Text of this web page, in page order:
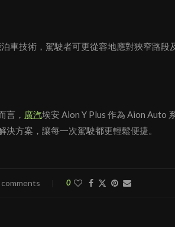
車技術，駕駛者可更從容地應對狹窄路段
言， 廣汽埃安 Aion Y Plus 作為 Aion Auto
方案，讓每一次駕駛都更輕鬆便捷。
0